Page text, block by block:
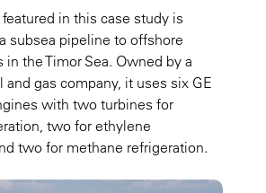
in this case study is
subsea pipeline to offshore
the Timor Sea. Owned by a
and gas company, it uses six GE
with two turbines for
two for ethylene
two for methane refrigeration.